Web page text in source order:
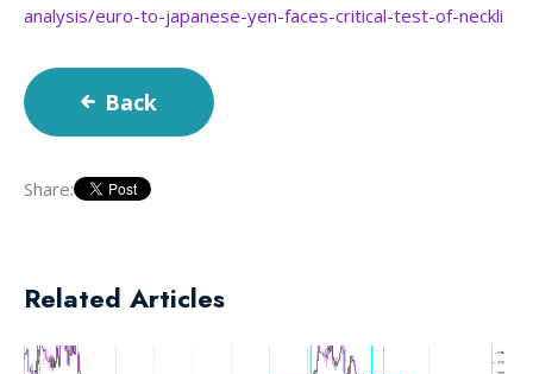
analysis/euro-to-japanese-yen-faces-critical-test-of-neckli
Back
Share:
Related Articles